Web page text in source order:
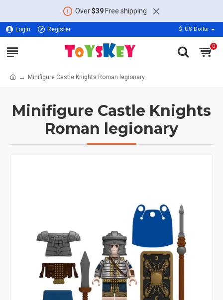
Over$39Free shipping
Login Register $ US Dollar
0
Minifigure Castle Knights Roman legionary
Minifigure Castle Knights
Roman legionary